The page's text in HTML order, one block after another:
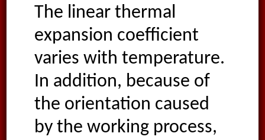
The linear thermal
expansion coefficient
varies with temperature.
In addition, because of
the orientation caused
by the working process,